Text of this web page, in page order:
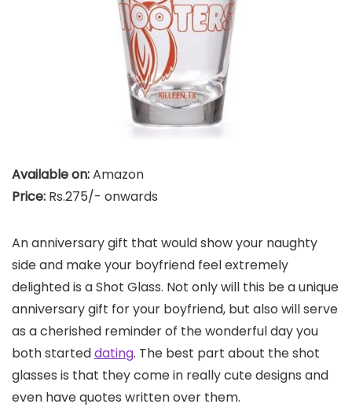
Available on:Amazon
Price: Rs.275/- onwards
An anniversary gift that would show your naughty
side and make your boyfriend feel extremely
delighted is a Shot Glass. Not only will this be a unique
anniversary gift for your boyfriend, but also will serve
as a cherished reminder of the wonderful day you
both starteddating. The best part about the shot
glasses is that they come in really cute designs and
even have quotes written over them.